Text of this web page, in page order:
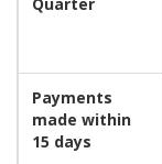
Payments
made within
15 days